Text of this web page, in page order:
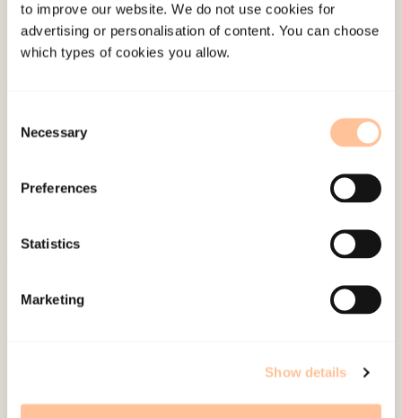
to improve our website. We do not use cookies for
advertising or personalisation of content. You can choose
which types of cookies you allow.
Selection
Necessary
Preferences
Statistics
Marketing
Show details
Employees
Contact us
Be a superhero
Mailing address